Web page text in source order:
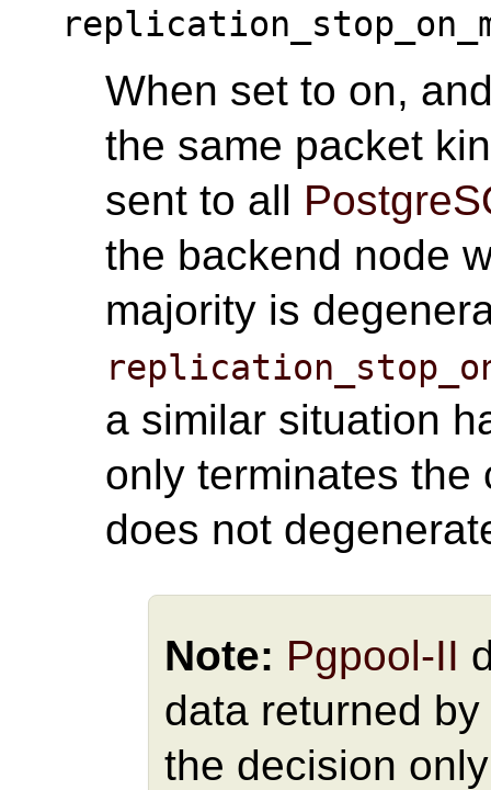
When set to on,
the same packet
sent to all
the backend node
majority is
a similar situation
only terminates the
does not
Note: Pgpool-II
data returned
the decision